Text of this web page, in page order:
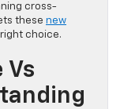
cross-
these new
choice.
Vs